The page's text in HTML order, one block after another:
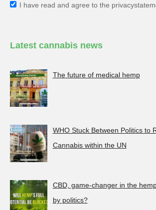
I have read and agree to the
Latest cannabis news
The future of medical hemp
WHO Stuck Between Politics to
Cannabis within the UN
CBD, game-changer in the
by politics?